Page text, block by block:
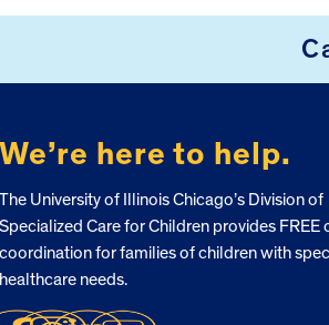
We’re here to help.
The University of Illinois Chicago’s Division of
Specialized Care for Children provides FREE
coordination for families of children with
healthcare needs.